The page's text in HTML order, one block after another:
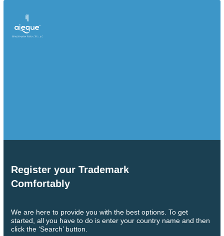
Register your Trademark
Comfortably
We are here to provide you with the best options. To get
started, all you have to do is enter your country name and then
click the ‘Search’ button.